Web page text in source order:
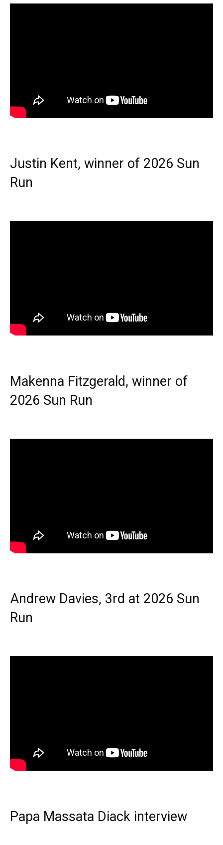
Justin Kent, winner of 2026 Sun
Run
Makenna Fitzgerald, winner of
2026 Sun Run
Andrew Davies, 3rd at 2026 Sun
Run
Papa Massata Diack interview